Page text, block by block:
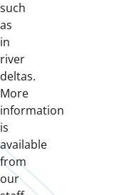
such
as
in
river
deltas.
More
information
is
available
from
our